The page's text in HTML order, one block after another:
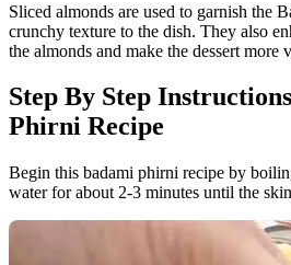
Sliced almonds are used to garnish the
crunchy texture to the dish. They also
the almonds and make the dessert more
Step By Step
Phirni Recipe
Begin this badami phirni recipe by
water for about 2-3 minutes until the